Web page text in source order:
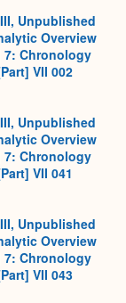
Unpublished
Overview
7: Chronology
VII 002
Unpublished
Overview
7: Chronology
VII 041
Unpublished
Overview
7: Chronology
VII 043